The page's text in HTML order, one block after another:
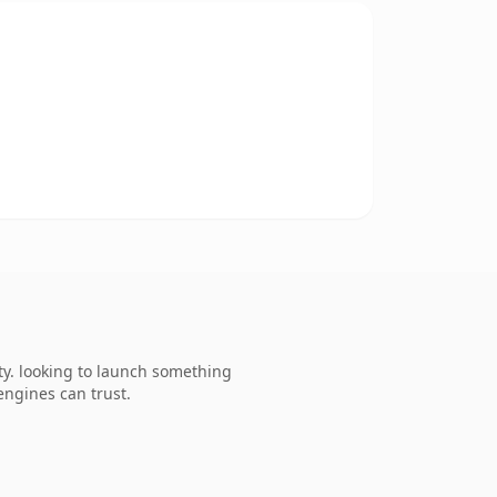
looking to launch something
can trust.